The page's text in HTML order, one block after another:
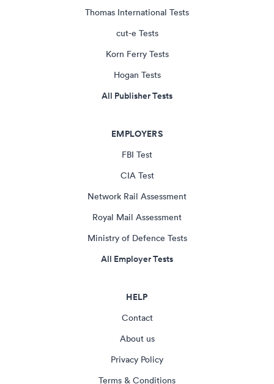
Thomas International Tests
cut-e Tests
Korn Ferry Tests
Hogan Tests
All Publisher Tests
EMPLOYERS
FBI Test
CIA Test
Network Rail Assessment
Royal Mail Assessment
Ministry of Defence Tests
All Employer Tests
HELP
Contact
About us
Privacy Policy
Terms & Conditions